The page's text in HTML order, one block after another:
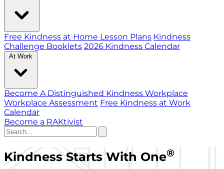
Free Kindness at Home Lesson Plans Kindness
Challenge Booklets 2026 Kindness Calendar
At Work
Become A Distinguished Kindness Workplace
Workplace Assessment Free Kindness at Work
Calendar
Become a RAKtivist
Kindness Starts With One®